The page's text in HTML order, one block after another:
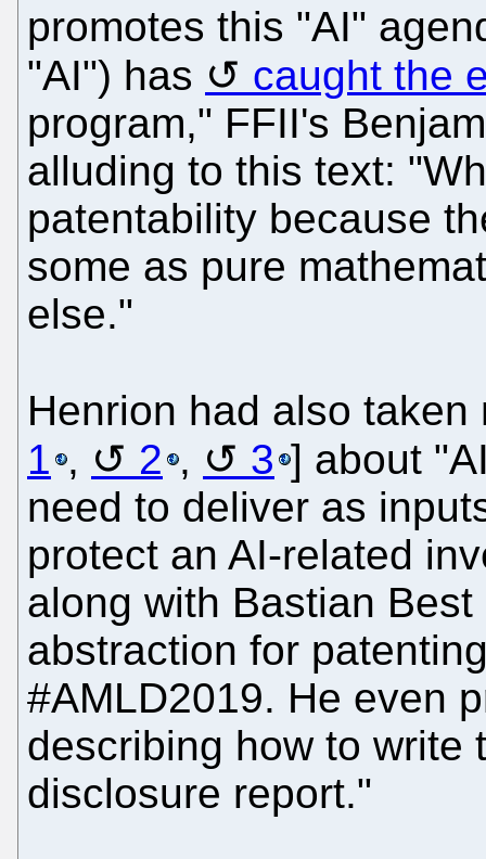
promotes this "AI"
"AI") has
caught the
program," FFII's
alluding to this text:
patentability because
some as pure
else."
Henrion had also
1 , 2 , 3 ] about
need to deliver as
protect an AI-related
along with Bastian
abstraction for
#AMLD2019. He even
describing how to write
disclosure report."